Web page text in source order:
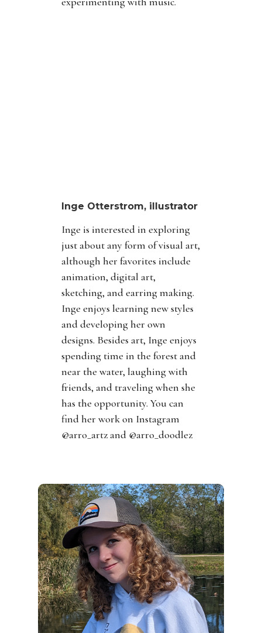
Inge Otterstrom, illustrator
Inge is interested in exploring
just about any form of visual art,
although her favorites include
animation, digital art,
sketching, and earring making.
Inge enjoys learning new styles
and developing her own
designs. Besides art, Inge enjoys
spending time in the forest and
near the water, laughing with
friends, and traveling when she
has the opportunity. You can
find her work on Instagram
@arro_artz and @arro_doodlez